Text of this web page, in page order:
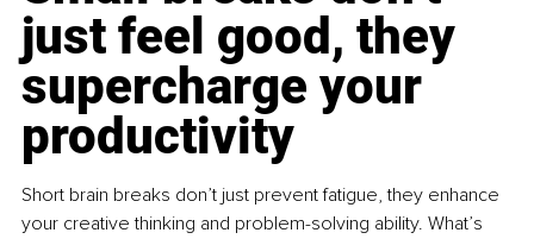
just feel good, they
supercharge your
productivity
Short brain breaks don’t just prevent fatigue, they enhance
your creative thinking and problem-solving ability. What’s